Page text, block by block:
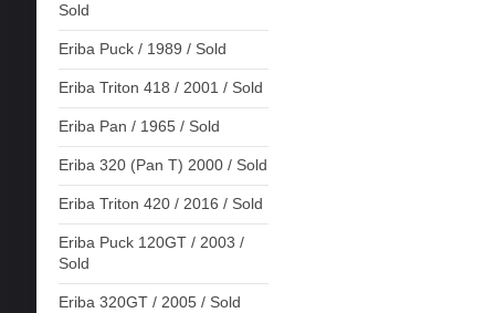
Sold
Eriba Puck / 1989 / Sold
Eriba Triton 418 / 2001 / Sold
Eriba Pan / 1965 / Sold
Eriba 320 (Pan T) 2000 / Sold
Eriba Triton 420 / 2016 / Sold
Eriba Puck 120GT / 2003 /
Sold
Eriba 320GT / 2005 / Sold